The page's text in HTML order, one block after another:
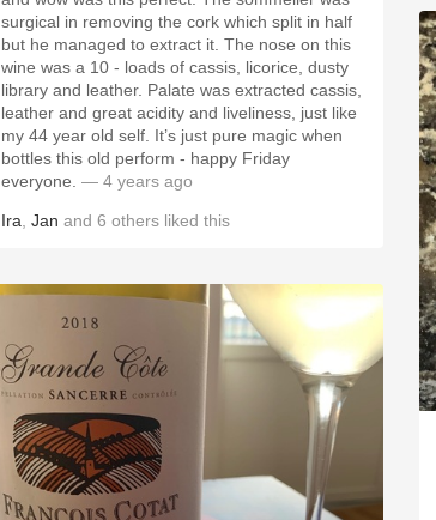
surgical in removing the cork which split in half
but he managed to extract it. The nose on this
wine was a 10 - loads of cassis, licorice, dusty
library and leather. Palate was extracted cassis,
leather and great acidity and liveliness, just like
my 44 year old self. It’s just pure magic when
bottles this old perform - happy Friday
everyone. — 4 years ago
Ira Jan and 6 others liked this